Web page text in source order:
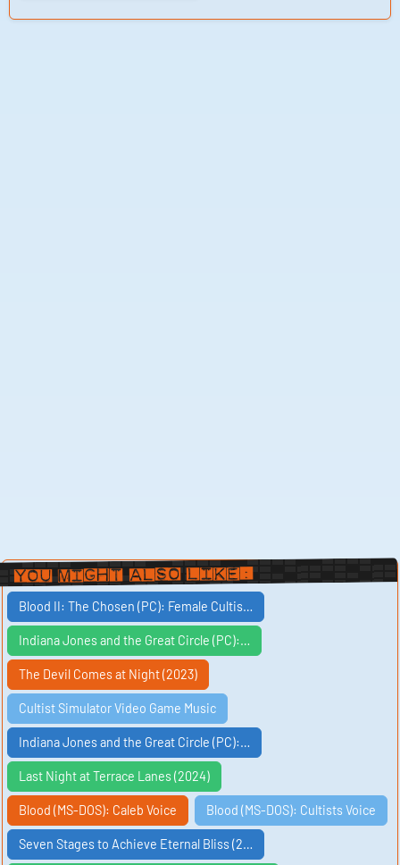
You Might Also Like:
Blood II: The Chosen (PC): Female Cultis…
Indiana Jones and the Great Circle (PC):…
The Devil Comes at Night (2023)
Cultist Simulator Video Game Music
Indiana Jones and the Great Circle (PC):…
Last Night at Terrace Lanes (2024)
Blood (MS-DOS): Caleb Voice Blood (MS-DOS): Cultists Voice
Seven Stages to Achieve Eternal Bliss (2…